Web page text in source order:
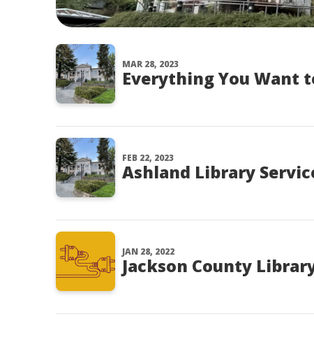
MAR 28, 2023
Everything You Want
FEB 22, 2023
Ashland Library
JAN 28, 2022
Jackson County